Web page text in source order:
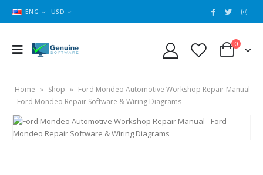
ENG USD
0
Home » Shop » Ford Mondeo Automotive Workshop Repair Manual
– Ford Mondeo Repair Software & Wiring Diagrams